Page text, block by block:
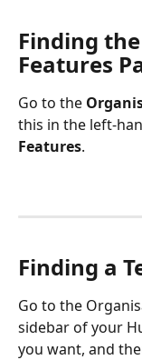
Finding
Features
Go to the
this in the left-
Features.
Finding a
Go to the
sidebar of your
you want, and